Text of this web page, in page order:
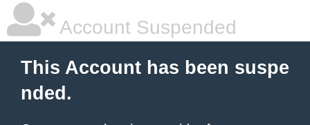
Account Suspended
This Account has been suspe
nded.